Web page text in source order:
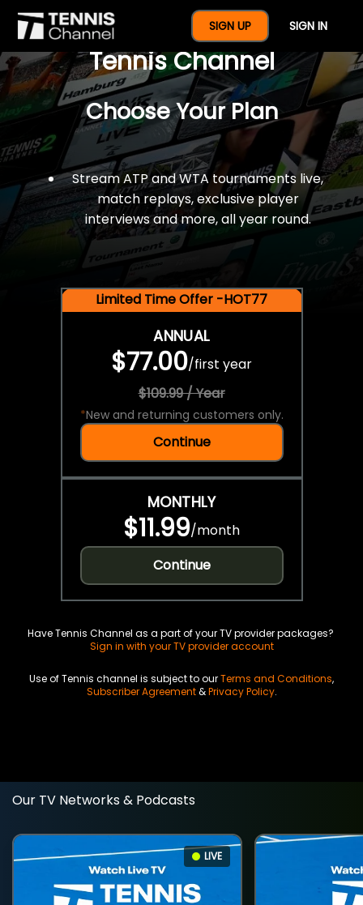
SIGN UP SIGN IN
$77 For A Full Year Of
Tennis Channel
Choose Your Plan
Stream ATP and WTA tournaments live,
match replays, exclusive player
interviews and more, all year round.
Limited Time Offer -HOT77
ANNUAL
$77.00/first year
$109.99 / Year
*New and returning customers only.
Continue
MONTHLY
$11.99/month
Continue
Have Tennis Channel as a part of your TV provider packages?
Sign in with your TV provider account
Use of Tennis channel is subject to ourTerms and Conditions,
Subscriber Agreement&Privacy Policy.
Our TV Networks & Podcasts
LIVE